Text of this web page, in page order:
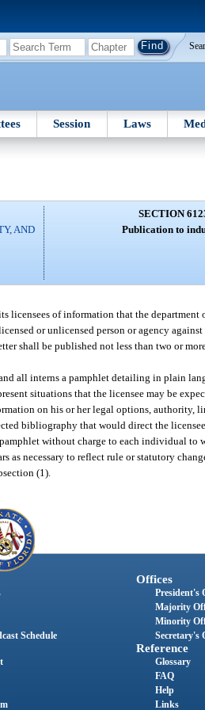
Session Laws
AND
SECTION
Publication to
licensees of information that the department
or unlicensed person or agency
shall be published not less than two or
all interns a pamphlet detailing in plain
situations that the licensee may be
on his or her legal options, authority,
bibliography that would direct the
without charge to each individual to
necessary to reflect rule or statutory
(1).
Schedule
Offices
President's
Majority
Minority
Secretary's
Reference
Glossary
FAQ
Help
Links